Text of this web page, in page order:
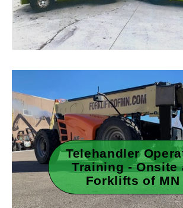
Telehandler
Training - Onsite
Forklifts of MN